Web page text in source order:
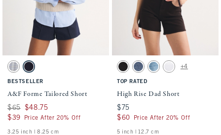
Activating this element will cause content on the page to be updated.
A&F Forme Tailored Short swatches
Gray Plaid swatch
Navy swatch
BESTSELLER
A&F Forme Tailored Short
Was $65, now $48.75
$65 $48.75
$39
$39 Price After 20% Off
3.25 inch | 8.25 cm
Activating this element will cause
High Rise Dad Short swatches
Black swatch
Medium swatch
Medium Destroy swatch
White swatch
+4
TOP RATED
High Rise Dad Short
$75
$75
$60
$60 Price After 20% Off
5 inch | 12.7 cm